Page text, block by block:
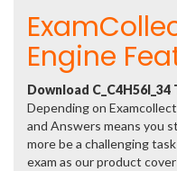
Engine
Download
Depending on
and Answers means you
more be a challenging
exam as our product